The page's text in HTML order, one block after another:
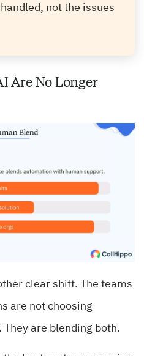
not the issues
Are No Longer
clear shift. The teams
are not choosing
They are blending both.